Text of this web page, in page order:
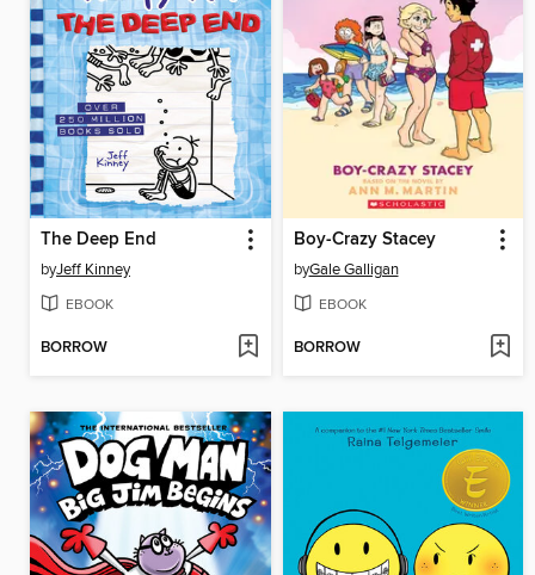
The Deep End
byJeff Kinney
EBOOK
BORROW
Boy-Crazy Stacey
byGale Galligan
EBOOK
BORROW